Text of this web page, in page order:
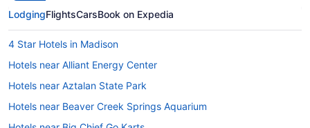
LodgingFlightsCarsBook on Expedia
4 Star Hotels in Madison
Hotels near Alliant Energy Center
Hotels near Aztalan State Park
Hotels near Beaver Creek Springs Aquarium